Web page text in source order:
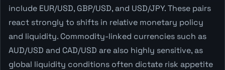
include EUR/USD, GBP/USD, and USD/JPY. These pairs
react strongly to shifts in relative monetary policy
and liquidity. Commodity-linked currencies such as
AUD/USD and CAD/USD are also highly sensitive, as
global liquidity conditions often dictate risk appetite